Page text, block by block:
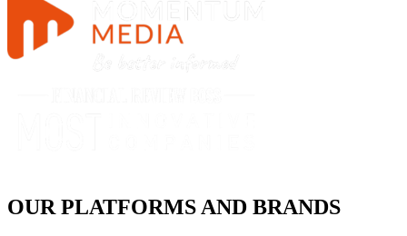
OUR PLATFORMS AND BRANDS